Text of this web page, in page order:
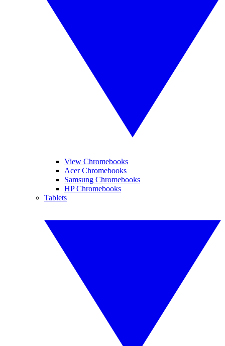
View Chromebooks
Acer Chromebooks
Samsung Chromebooks
HP Chromebooks
Tablets